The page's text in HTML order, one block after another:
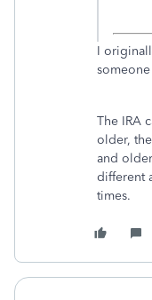
I
The IRA
older,
and
different
times.